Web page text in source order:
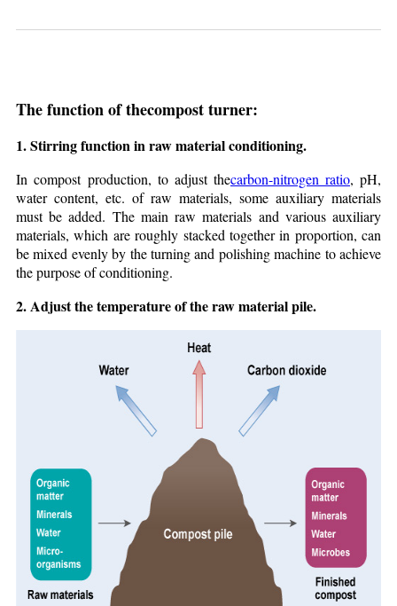
The function of thecompost turner:
1. Stirring function in raw material conditioning.
In compost production, to adjust thecarbon-nitrogen ratio, pH,
water content, etc. of raw materials, some auxiliary materials
must be added. The main raw materials and various auxiliary
materials, which are roughly stacked together in proportion, can
be mixed evenly by the turning and polishing machine to achieve
the purpose of conditioning.​​
2. Adjust the temperature of the raw material pile.